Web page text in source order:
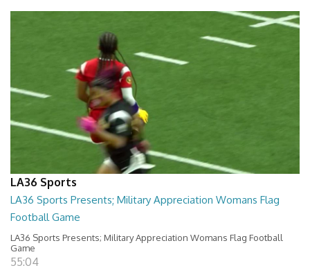
LA36 Sports
LA36 Sports Presents; Military Appreciation Womans Flag
Football Game
LA36 Sports Presents; Military Appreciation Womans Flag Football
Game
55:04